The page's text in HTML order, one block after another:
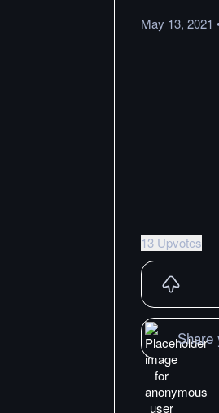
May 13, 2021
13 Upvotes
Share